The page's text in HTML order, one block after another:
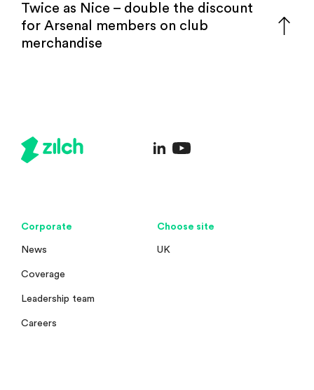
Twice as Nice – double the discount
for Arsenal members on club
merchandise
Corporate
News
Coverage
Leadership team
Careers
Choose site
UK